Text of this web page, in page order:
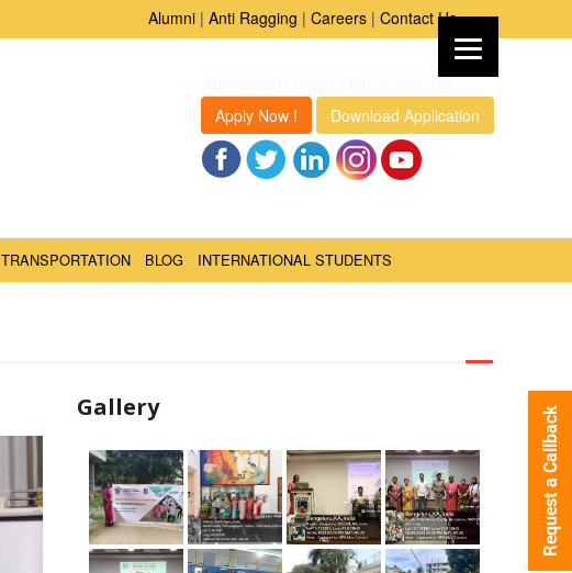
Alumni| Anti Ragging | Careers| Contact Us
ADMISSION OPEN FOR 2025-2026
Apply Now !
Download Application
TRANSPORTATION BLOG INTERNATIONAL STUDENTS
Gallery Request a Callback